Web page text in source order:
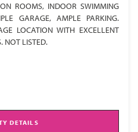
ROOMS, INDOOR SWIMMING
GARAGE, AMPLE PARKING.
LOCATION WITH EXCELLENT
NOT LISTED.
DETAILS